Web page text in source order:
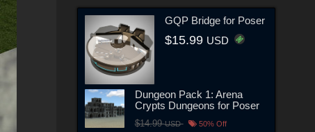
GQP Bridge for Poser
$15.99 USD
Dungeon Pack 1: Arena
Crypts Dungeons for Poser
$14.99USD 50% Off